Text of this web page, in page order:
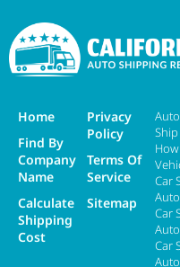
Home
Find By
Company
Name
Calculate
Shipping
Cost
Privacy
Policy
Terms Of
Service
Sitemap
Car
Car
Car